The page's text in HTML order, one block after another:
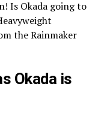
Is Okada going to
the Rainmaker
Okada is